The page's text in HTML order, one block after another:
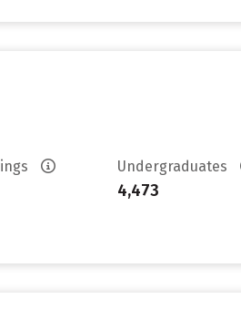
Undergraduates
4,473